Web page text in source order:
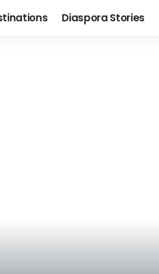
Diaspora Stories